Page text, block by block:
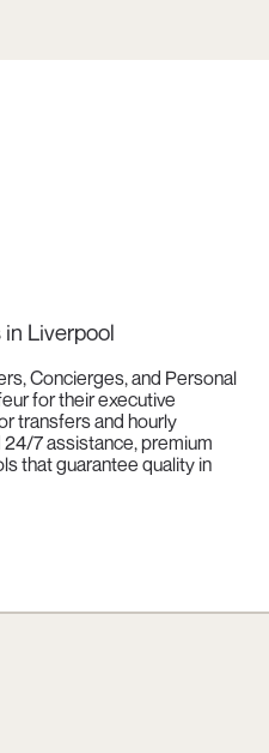
Liverpool
Concierges, and Personal
for their executive
transfers and hourly
7 assistance, premium
that guarantee quality in